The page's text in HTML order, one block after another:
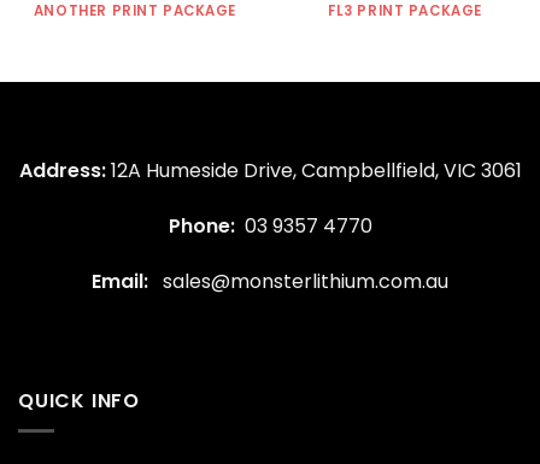
ANOTHER PRINT PACKAGE FL3 PRINT PACKAGE
Address:12A Humeside Drive, Campbellfield, VIC 3061
Phone: 03 9357 4770
Email: sales@monsterlithium.com.au
QUICK INFO